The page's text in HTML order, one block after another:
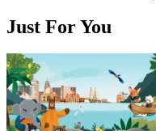
Just For You